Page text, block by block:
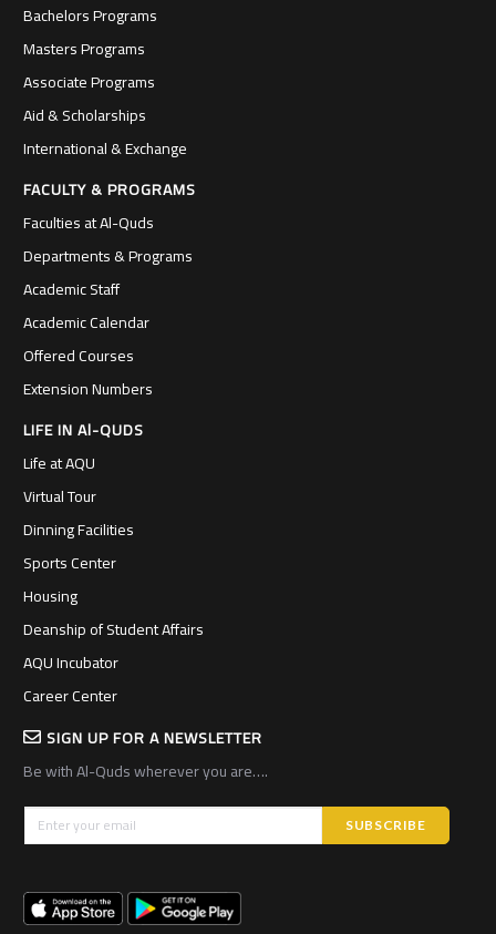
Bachelors Programs
Masters Programs
Associate Programs
Aid & Scholarships
International & Exchange
FACULTY & PROGRAMS
Faculties at Al-Quds
Departments & Programs
Academic Staff
Academic Calendar
Offered Courses
Extension Numbers
LIFE IN Al-QUDS
Life at AQU
Virtual Tour
Dinning Facilities
Sports Center
Housing
Deanship of Student Affairs
AQU Incubator
Career Center
SIGN UP FOR A NEWSLETTER
Be with Al-Quds wherever you are….